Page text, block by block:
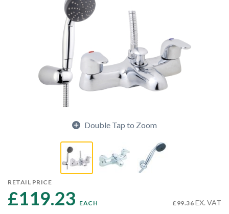
Double Tap to Zoom
RETAIL PRICE
£119.23 EACH £99.36 EX. VAT